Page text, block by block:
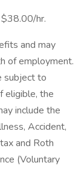
hr.
and may
of employment.
subject to
eligible, the
include the
Accident,
and Roth
(Voluntary